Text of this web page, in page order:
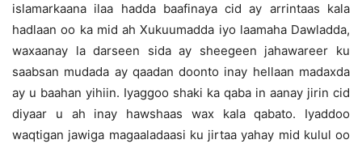
islamarkaana ilaa hadda baafinaya cid ay arrintaas kala
hadlaan oo ka mid ah Xukuumadda iyo laamaha Dawladda,
waxaanay la darseen sida ay sheegeen jahawareer ku
saabsan mudada ay qaadan doonto inay hellaan madaxda
ay u baahan yihiin. Iyaggoo shaki ka qaba in aanay jirin cid
diyaar u ah inay hawshaas wax kala qabato. Iyaddoo
waqtigan jawiga magaaladaasi ku jirtaa yahay mid kulul oo